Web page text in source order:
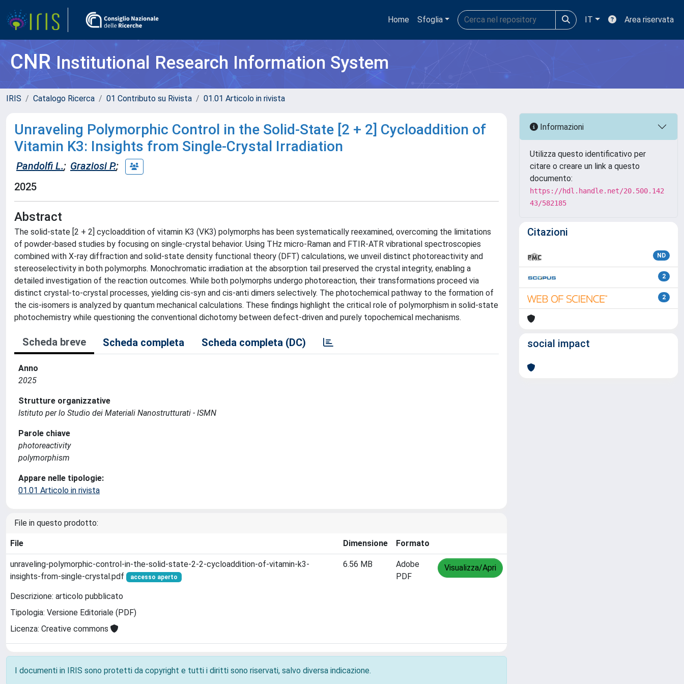
Home Sfoglia IT Area riservata
CNRInstitutional Research Information System
IRIS Catalogo Ricerca 01 Contributo su Rivista 01.01 Articolo in rivista
Unraveling Polymorphic Control in the Solid-State [2 + 2] Cycloaddition of
Vitamin K3: Insights from Single-Crystal Irradiation
Pandolfi L.; Graziosi P.;
2025
Abstract
The solid-state [2 + 2] cycloaddition of vitamin K3 (VK3) polymorphs has been systematically reexamined, overcoming the limitations
of powder-based studies by focusing on single-crystal behavior. Using THz micro-Raman and FTIR-ATR vibrational spectroscopies
combined with X-ray diffraction and solid-state density functional theory (DFT) calculations, we unveil distinct photoreactivity and
stereoselectivity in both polymorphs. Monochromatic irradiation at the absorption tail preserved the crystal integrity, enabling a
detailed investigation of the reaction outcomes. While both polymorphs undergo photoreaction, their transformations proceed via
distinct crystal-to-crystal processes, yielding cis-syn and cis-anti dimers selectively. The photochemical pathway to the formation of
the cis-isomers is analyzed by quantum mechanical calculations. These findings highlight the critical role of polymorphism in solid-state
photochemistry while questioning the conventional dichotomy between defect-driven and purely topochemical mechanisms.
Scheda breve Scheda completa Scheda completa (DC)
Anno
2025
Strutture organizzative
Istituto per lo Studio dei Materiali Nanostrutturati - ISMN
Parole chiave
photoreactivity
polymorphism
Appare nelle tipologie:
01.01 Articolo in rivista
File in questo prodotto:
File Dimensione Formato
unraveling-polymorphic-control-in-the-solid-state-2-2-cycloaddition-of-vitamin-k3-
insights-from-single-crystal.pdf
accesso aperto
Descrizione: articolo pubblicato
Tipologia: Versione Editoriale (PDF)
Licenza: Creative commons
6.56 MB
Adobe
PDF
Visualizza/Apri
I documenti in IRIS sono protetti da copyright e tutti i diritti sono riservati, salvo diversa indicazione.
Informazioni
Utilizza questo identificativo per
citare o creare un link a questo
documento:
https://hdl.handle.net/20.500.142
43/582185
Citazioni
ND
2
2
social impact